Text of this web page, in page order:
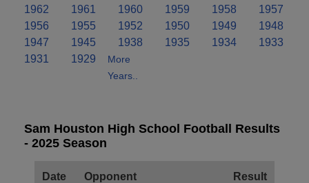
1962
1961 1960 1959 1958
1957
1956
1955 1952 1950 1949
1948
1947
1945 1938 1935 1934
1933
1931
1929
More
Years..
Sam Houston High School Football Results
- 2025 Season
Date Opponent Result